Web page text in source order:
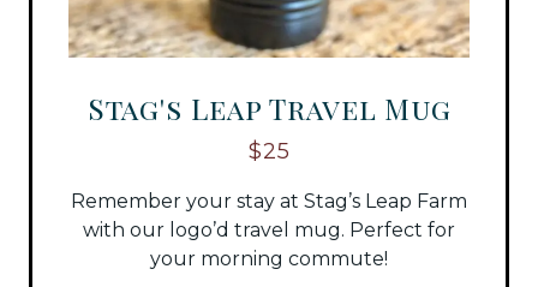
Stag's Leap Travel Mug
$25
Remember your stay at Stag’s Leap Farm
with our logo’d travel mug. Perfect for
your morning commute!